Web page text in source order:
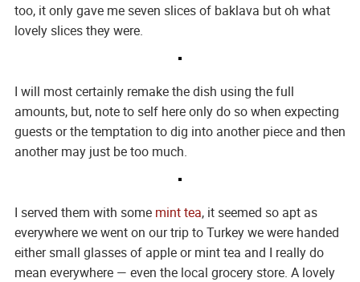
too, it only gave me seven slices of baklava but oh what
lovely slices they were.
I will most certainly remake the dish using the full
amounts, but, note to self here only do so when expecting
guests or the temptation to dig into another piece and then
another may just be too much.
I served them with some mint tea, it seemed so apt as
everywhere we went on our trip to Turkey we were handed
either small glasses of apple or mint tea and I really do
mean everywhere — even the local grocery store. A lovely